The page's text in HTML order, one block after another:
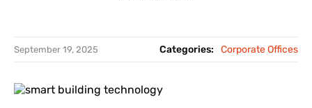
September 19, 2025 Categories: Corporate Offices